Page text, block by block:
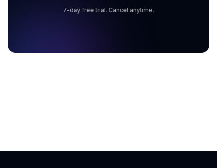
7-day free trial. Cancel anytime.